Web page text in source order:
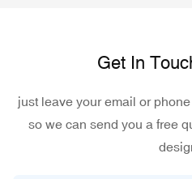
Get In
just leave your email or
so we can send you a free